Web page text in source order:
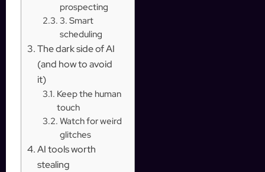
prospecting
3. Smart
scheduling
The dark side of AI
(and how to avoid
it)
Keep the human
touch
Watch for weird
glitches
AI tools worth
stealing